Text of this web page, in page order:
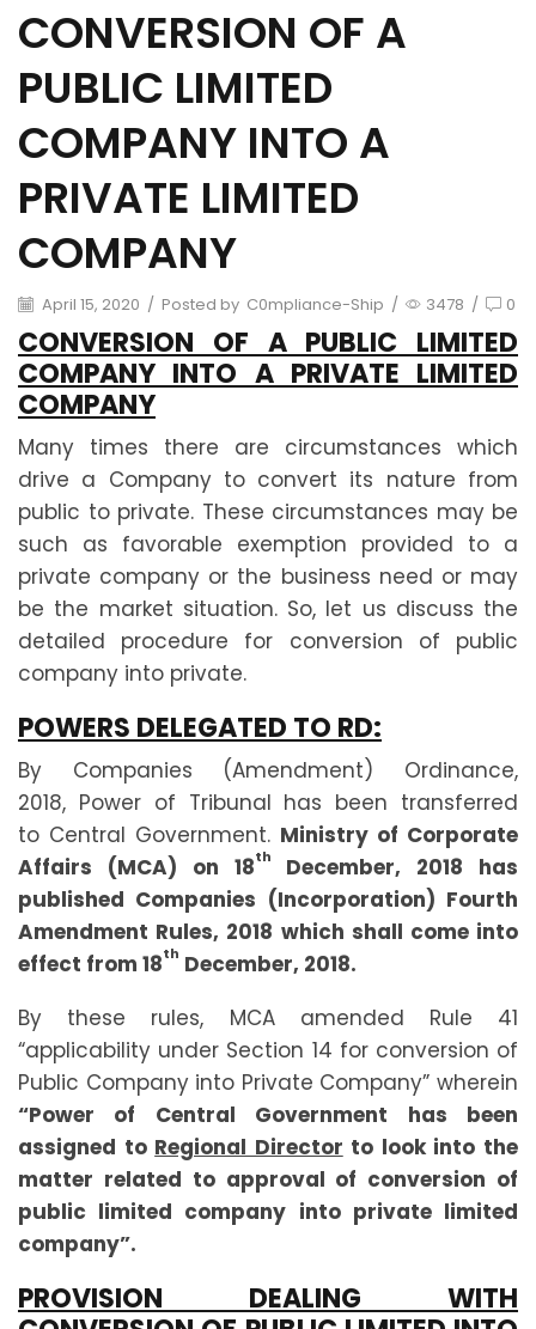
CONVERSION OF A
PUBLIC LIMITED
COMPANY INTO A
PRIVATE LIMITED
COMPANY
April 15, 2020 / Posted by C0mpliance-Ship / 3478 / 0
CONVERSION OF A PUBLIC LIMITED
COMPANY INTO A PRIVATE LIMITED
COMPANY
Many times there are circumstances which
drive a Company to convert its nature from
public to private. These circumstances may be
such as favorable exemption provided to a
private company or the business need or may
be the market situation. So, let us discuss the
detailed procedure for conversion of public
company into private.
POWERS DELEGATED TO RD:
By Companies (Amendment) Ordinance,
2018, Power of Tribunal has been transferred
to Central Government. Ministry of Corporate
Affairs (MCA) on 18th
December, 2018 has
published Companies (Incorporation) Fourth
Amendment Rules, 2018 which shall come into
effect from 18th December, 2018.
By these rules, MCA amended Rule 41
“applicability under Section 14 for conversion of
Public Company into Private Company” wherein
“Power of Central Government has been
assigned to Regional Director to look into the
matter related to approval of conversion of
public limited company into private limited
company”.
PROVISION DEALING WITH